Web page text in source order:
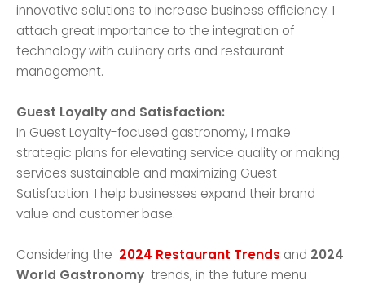
innovative solutions to increase business efficiency. I
attach great importance to the integration of
technology with culinary arts and restaurant
management.
Guest Loyalty and Satisfaction:
In Guest Loyalty-focused gastronomy, I make
strategic plans for elevating service quality or making
services sustainable and maximizing Guest
Satisfaction. I help businesses expand their brand
value and customer base.
Considering the 2024 Restaurant Trends and 2024
World Gastronomy trends, in the future menu